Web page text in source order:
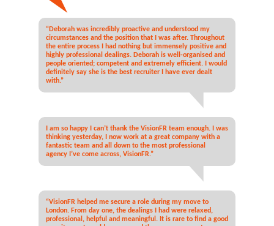
“Deborah was incredibly proactive and understood my
circumstances and the position that I was after. Throughout
the entire process I had nothing but immensely positive and
highly professional dealings. Deborah is well-organised and
people oriented; competent and extremely efficient. I would
definitely say she is the best recruiter I have ever dealt
with.”
I am so happy I can’t thank the VisionFR team enough. I was
thinking yesterday, I now work at a great company with a
fantastic team and all down to the most professional
agency I’ve come across, VisionFR.”
“VisionFR helped me secure a role during my move to
London. From day one, the dealings I had were relaxed,
professional, helpful and meaningful. It is rare to find a good